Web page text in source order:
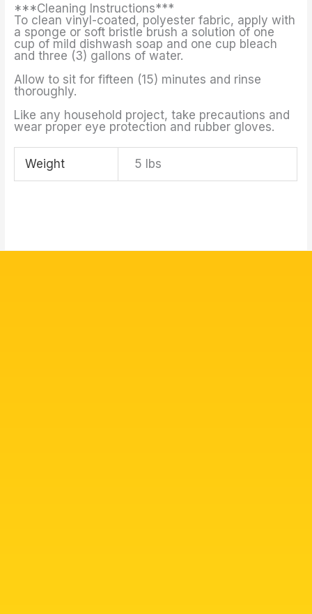
***Cleaning Instructions***
To clean vinyl-coated, polyester fabric, apply with
a sponge or soft bristle brush a solution of one
cup of mild dishwash soap and one cup bleach
and three (3) gallons of water.
Allow to sit for fifteen (15) minutes and rinse
thoroughly.
Like any household project, take precautions and
wear proper eye protection and rubber gloves.
Weight 5 lbs